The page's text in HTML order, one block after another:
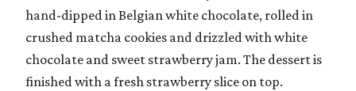
hand-dipped in Belgian white chocolate, rolled in
crushed matcha cookies and drizzled with white
chocolate and sweet strawberry jam. The dessert is
finished with a fresh strawberry slice on top.